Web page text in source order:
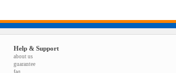
Help & Support
about us
guarantee
faq